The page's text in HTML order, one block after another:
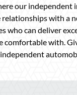
our independent
relationships with a
who can deliver
comfortable with.